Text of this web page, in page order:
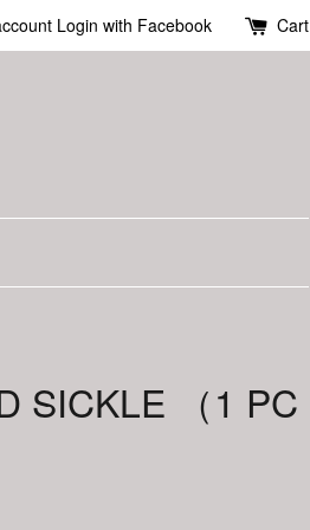
Login with Facebook Cart
SICKLE （1 PC